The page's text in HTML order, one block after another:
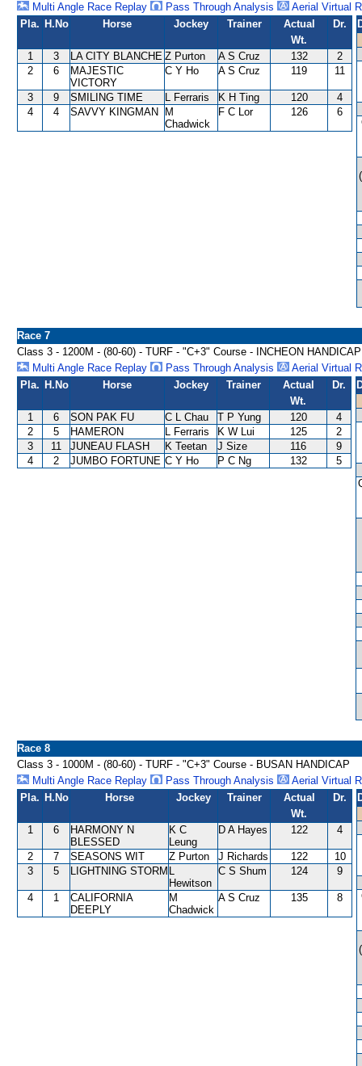
Multi Angle Race Replay Pass Through Analysis
Aerial Virtual
Pla. H.No Horse Jockey Trainer
Actual
Wt.
Dr.
1 3 LA CITY BLANCHE Z Purton A S Cruz 132
2
2
6
MAJESTIC
VICTORY
C Y Ho A S Cruz 119 11
3 9 SMILING TIME L Ferraris K H Ting 120
4
4
4 SAVVY KINGMAN
M
Chadwick
F C Lor 126 6
Race 7
Class 3 - 1200M - (80-60) - TURF - "C+3" Course - INCHEON HANDICAP
Multi Angle Race Replay
Pass Through Analysis
Aerial Virtual
Pla. H.No Horse Jockey Trainer
Actual
Wt.
Dr.
1 6 SON PAK FU C L Chau T P Yung 120
4
2
5 HAMERON L Ferraris K W Lui 125
2
3
11 JUNEAU FLASH K Teetan J Size 116
9
4
2 JUMBO FORTUNE C Y Ho P C Ng 132 5
Race 8
Class 3 - 1000M - (80-60) - TURF - "C+3" Course - BUSAN HANDICAP
Multi Angle Race Replay
Pass Through Analysis
Aerial Virtual
Pla. H.No Horse Jockey Trainer
Actual
Wt.
Dr.
1 6
HARMONY N
BLESSED
K C
Leung
D A Hayes 122 4
2 7 SEASONS WIT Z Purton J Richards 122
10
3
5 LIGHTNING STORM L
Hewitson
C S Shum 124 9
4 1
CALIFORNIA
DEEPLY
M
Chadwick
A S Cruz 135 8